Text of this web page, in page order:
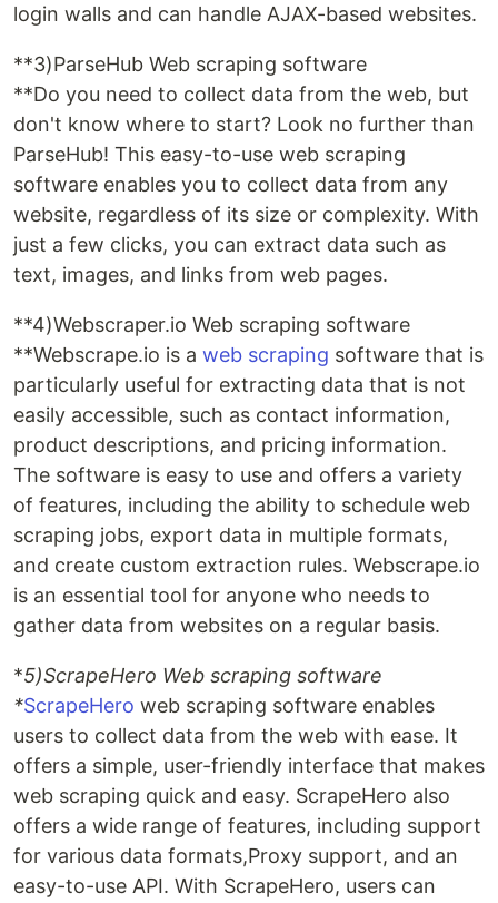
login walls and can handle AJAX-based websites.
**3)ParseHub Web scraping software
**Do you need to collect data from the web, but
don't know where to start? Look no further than
ParseHub! This easy-to-use web scraping
software enables you to collect data from any
website, regardless of its size or complexity. With
just a few clicks, you can extract data such as
text, images, and links from web pages.
**4)Webscraper.io Web scraping software
**Webscrape.io is a web scraping software that is
particularly useful for extracting data that is not
easily accessible, such as contact information,
product descriptions, and pricing information.
The software is easy to use and offers a variety
of features, including the ability to schedule web
scraping jobs, export data in multiple formats,
and create custom extraction rules. Webscrape.io
is an essential tool for anyone who needs to
gather data from websites on a regular basis.
*5)ScrapeHero Web scraping software
*ScrapeHero web scraping software enables
users to collect data from the web with ease. It
offers a simple, user-friendly interface that makes
web scraping quick and easy. ScrapeHero also
offers a wide range of features, including support
for various data formats,Proxy support, and an
easy-to-use API. With ScrapeHero, users can